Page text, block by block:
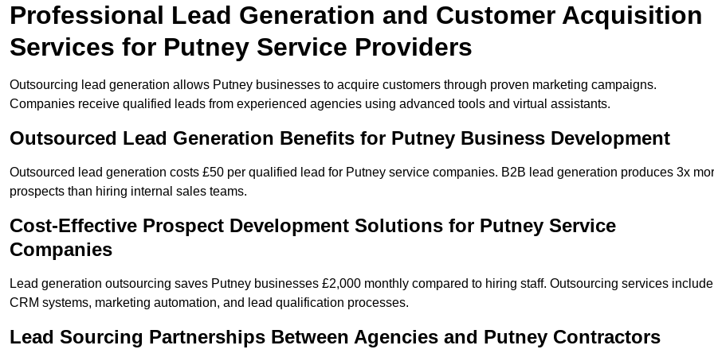
Professional Lead Generation and Customer Acquisition
Services for Putney Service Providers
Outsourcing lead generation allows Putney businesses to acquire customers through proven marketing campaigns.
Companies receive qualified leads from experienced agencies using advanced tools and virtual assistants.
Outsourced Lead Generation Benefits for Putney Business Development
Outsourced lead generation costs £50 per qualified lead for Putney service companies. B2B lead generation produces 3x
prospects than hiring internal sales teams.
Cost-Effective Prospect Development Solutions for Putney Service
Companies
Lead generation outsourcing saves Putney businesses £2,000 monthly compared to hiring staff. Outsourcing services include
CRM systems, marketing automation, and lead qualification processes.
Lead Sourcing Partnerships Between Agencies and Putney Contractors